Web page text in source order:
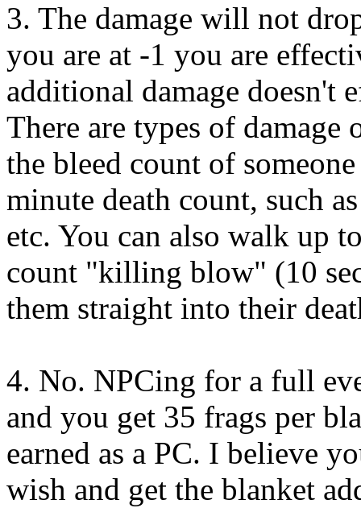
3. The damage will not
you are at -1 you are
additional damage doesn't
There are types of
the bleed count of
minute death count, such
etc. You can also walk up
count "killing blow" (10
them straight into their
4. No. NPCing for a full
and you get 35 frags per
earned as a PC. I believe
wish and get the blanket